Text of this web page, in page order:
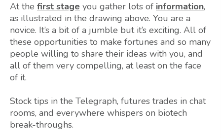
At the first stage you gather lots of information,
as illustrated in the drawing above. You are a
novice. It’s a bit of a jumble but it’s exciting. All of
these opportunities to make fortunes and so many
people willing to share their ideas with you, and
all of them very compelling, at least on the face
of it.
Stock tips in the Telegraph, futures trades in chat
rooms, and everywhere whispers on biotech
break-throughs.